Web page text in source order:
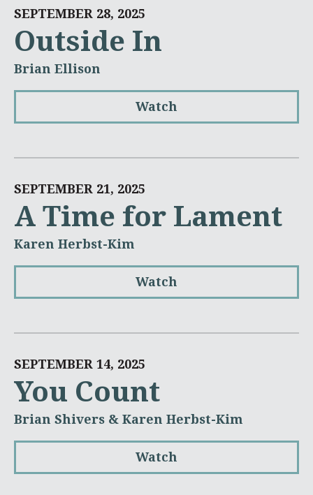
SEPTEMBER 28, 2025
Outside In
Brian Ellison
Watch
SEPTEMBER 21, 2025
A Time for Lament
Karen Herbst-Kim
Watch
SEPTEMBER 14, 2025
You Count
Brian Shivers & Karen Herbst-Kim
Watch